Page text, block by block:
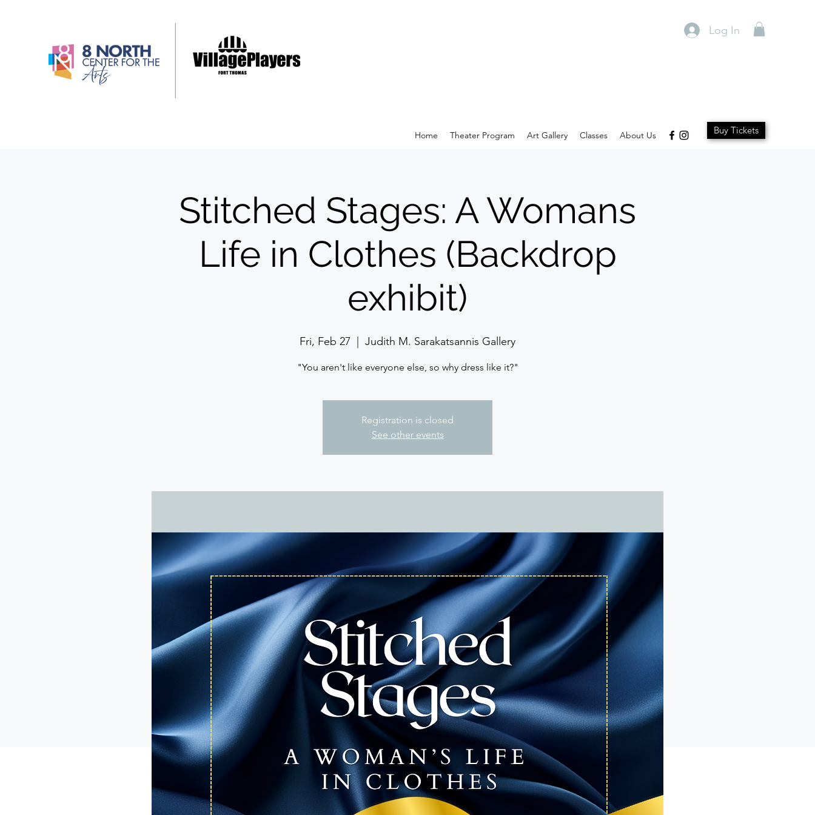
Log In
Home Theater Program Art Gallery Classes About Us Buy Tickets
Stitched Stages: A Womans
Life in Clothes (Backdrop
exhibit)
Fri, Feb 27 Judith M. Sarakatsannis Gallery
"You aren't like everyone else, so why dress like it?"
Registration is closed
See other events